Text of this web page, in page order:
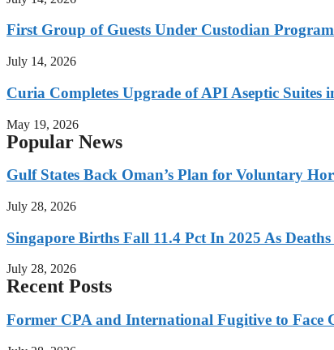
First Group of Guests Under Custodian
July 14, 2026
Curia Completes Upgrade of API Aseptic Suites
May 19, 2026
Popular News
Gulf States Back Oman’s Plan for Voluntary
July 28, 2026
Singapore Births Fall 11.4 Pct In 2025 As
July 28, 2026
Recent Posts
Former CPA and International Fugitive to Face